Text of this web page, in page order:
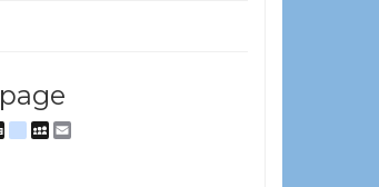
Diggdelicious
MySpace
Email